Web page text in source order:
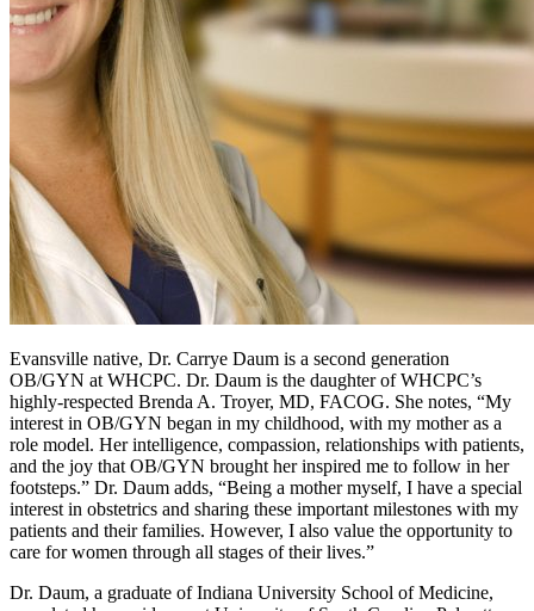
Evansville native, Dr. Carrye Daum is a second generation
OB/GYN at WHCPC. Dr. Daum is the daughter of WHCPC’s
highly-respected Brenda A. Troyer, MD, FACOG. She notes, “My
interest in OB/GYN began in my childhood, with my mother as a
role model. Her intelligence, compassion, relationships with patients,
and the joy that OB/GYN brought her inspired me to follow in her
footsteps.” Dr. Daum adds, “Being a mother myself, I have a special
interest in obstetrics and sharing these important milestones with my
patients and their families. However, I also value the opportunity to
care for women through all stages of their lives.”
Dr. Daum, a graduate of Indiana University School of Medicine,